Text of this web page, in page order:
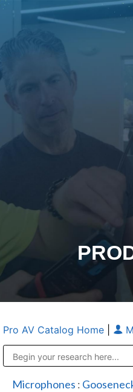
Pro AV Catalog Home
Microphones :